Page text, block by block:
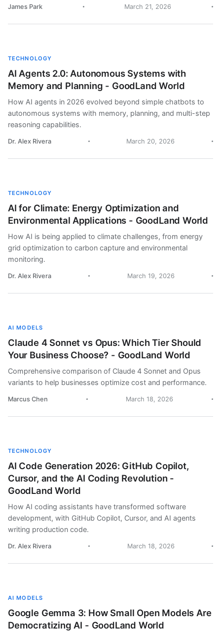
James Park March 21, 2026
TECHNOLOGY
AI Agents 2.0: Autonomous Systems with
Memory and Planning - GoodLand World
How AI agents in 2026 evolved beyond simple chatbots to
autonomous systems with memory, planning, and multi-step
reasoning capabilities.
Dr. Alex Rivera March 20, 2026
TECHNOLOGY
AI for Climate: Energy Optimization and
Environmental Applications - GoodLand World
How AI is being applied to climate challenges, from energy
grid optimization to carbon capture and environmental
monitoring.
Dr. Alex Rivera March 19, 2026
AI MODELS
Claude 4 Sonnet vs Opus: Which Tier Should
Your Business Choose? - GoodLand World
Comprehensive comparison of Claude 4 Sonnet and Opus
variants to help businesses optimize cost and performance.
Marcus Chen March 18, 2026
TECHNOLOGY
AI Code Generation 2026: GitHub Copilot,
Cursor, and the AI Coding Revolution -
GoodLand World
How AI coding assistants have transformed software
development, with GitHub Copilot, Cursor, and AI agents
writing production code.
Dr. Alex Rivera March 18, 2026
AI MODELS
Google Gemma 3: How Small Open Models Are
Democratizing AI - GoodLand World